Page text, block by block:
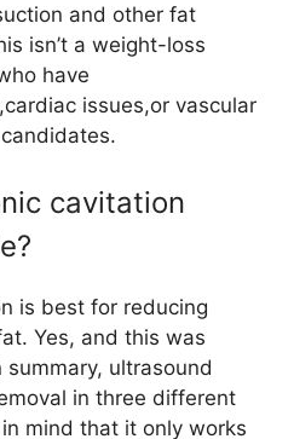
and other fat
isn’t a weight-loss
have
issues,or vascular
cavitation
is best for reducing
Yes, and this was
ultrasound
in three different
mind that it only works